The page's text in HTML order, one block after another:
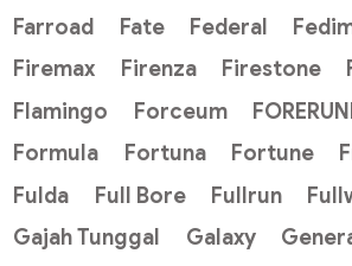
Farroad
Fate Federal
Firemax
Firenza Firestone
Flamingo
Forceum
Formula
Fortuna Fortune
Fulda
Full Bore Fullrun
Gajah Tunggal
Galaxy